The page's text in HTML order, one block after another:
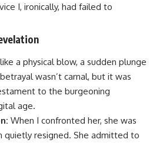
I, ironically, had failed to
a physical blow, a sudden plunge
wasn’t carnal, but it was
to the burgeoning
age.
When I confronted her, she was
quietly resigned. She admitted to